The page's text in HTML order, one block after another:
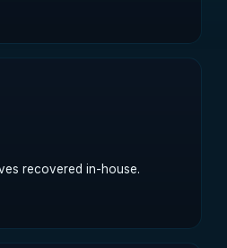
recovered in-house.